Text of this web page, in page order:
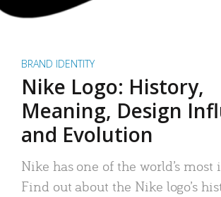
BRAND IDENTITY
Nike Logo: History,
Meaning, Design
and Evolution
Nike has one of the world’s most
Find out about the Nike logo’s